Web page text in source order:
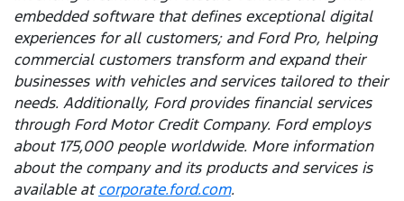
embedded software that defines exceptional digital
experiences for all customers; and Ford Pro, helping
commercial customers transform and expand their
businesses with vehicles and services tailored to their
needs. Additionally, Ford provides financial services
through Ford Motor Credit Company. Ford employs
about 175,000 people worldwide. More information
about the company and its products and services is
available atcorporate.ford.com.